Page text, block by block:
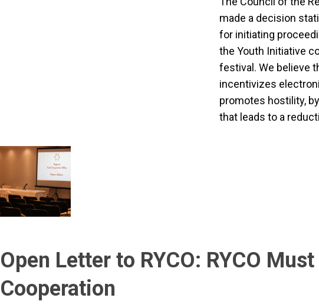
made a decision
for initiating
the Youth Initiative
festival. We believe
incentivizes
promotes hostility,
that leads to a
Open Letter to RYCO: RYCO
Cooperation